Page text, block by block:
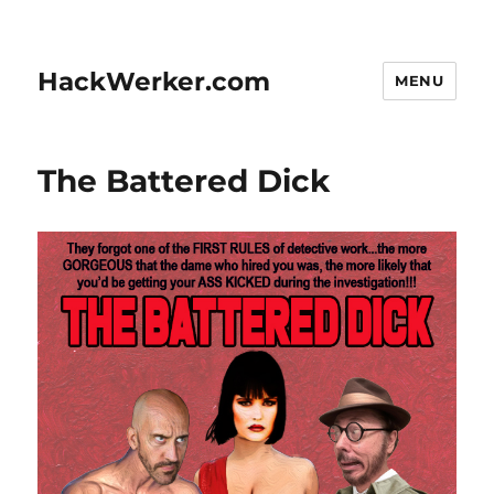
HackWerker.com MENU
The Battered Dick